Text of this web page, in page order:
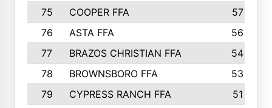
75
COOPER FFA
57
76
ASTA FFA
56
77
BRAZOS CHRISTIAN FFA
54
78
BROWNSBORO FFA
53
79
CYPRESS RANCH FFA
51